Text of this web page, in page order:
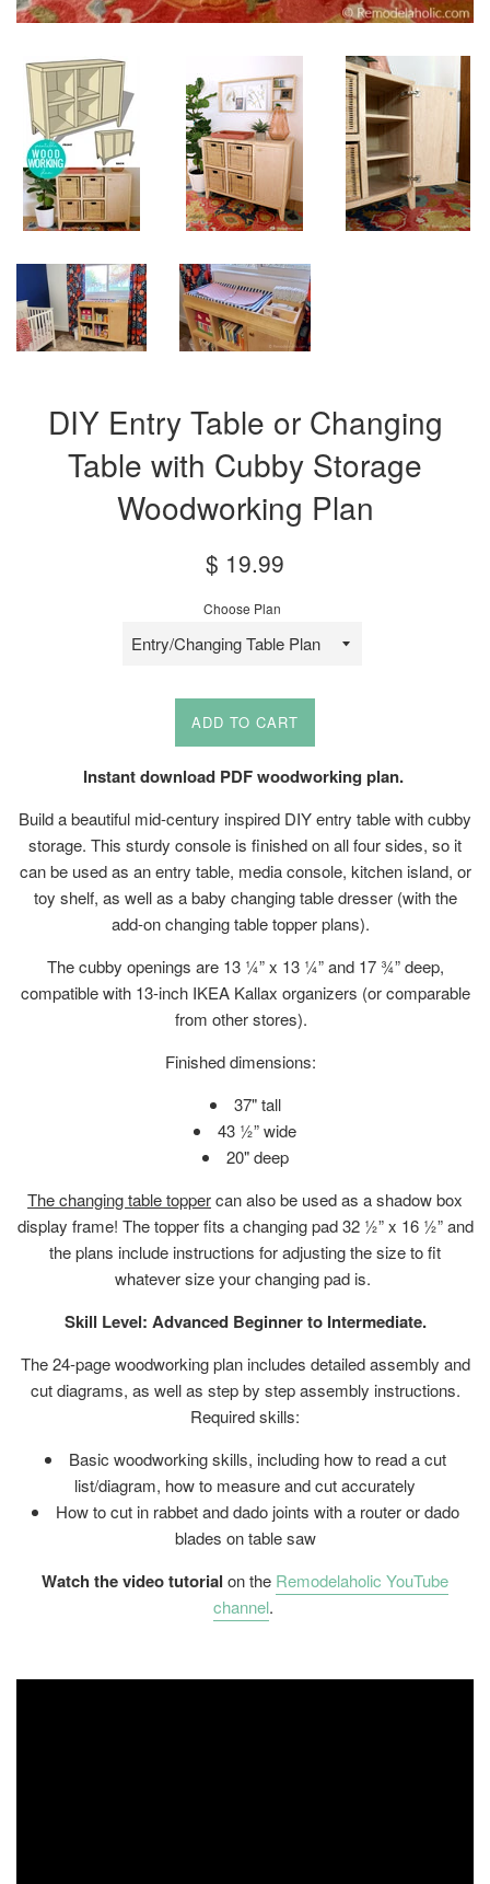
DIY Entry Table or Changing
Table with Cubby Storage
Woodworking Plan
Sale
price
$ 19.99
Choose Plan
ADD TO CART
Instant download PDF woodworking plan.
Build a beautiful mid-century inspired DIY entry table with cubby
storage. This sturdy console is finished on all four sides, so it
can be used as an entry table, media console, kitchen island, or
toy shelf, as well as a baby changing table dresser (with the
add-on changing table topper plans).
The cubby openings are 13 ¼” x 13 ¼” and 17 ¾” deep,
compatible with 13-inch IKEA Kallax organizers (or comparable
from other stores).
Finished dimensions:
37" tall
43 ½” wide
20" deep
The changing table toppercan also be used as a shadow box
display frame! The topper fits a changing pad32 ½” x 16 ½” and
the plans include instructions for adjusting the size to fit
whatever size your changing pad is.
Skill Level: Advanced Beginner to Intermediate.
The 24-page woodworking plan includes detailed assembly and
cut diagrams, as well as step by step assembly instructions.
Required skills:
Basic woodworking skills, including how to read a cut
list/diagram, how to measure and cut accurately
How to cut in rabbet and dado joints with a router or dado
blades on table saw
Watch the video tutorial on the Remodelaholic YouTube
channel.